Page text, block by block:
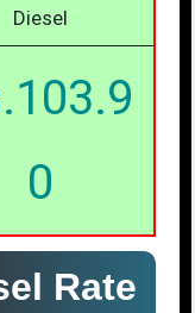
Diesel
0
Rate